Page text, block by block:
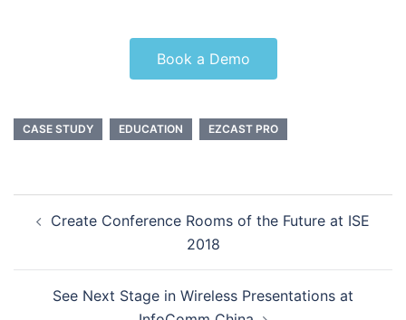
Book a Demo
CASE STUDY EDUCATION EZCAST PRO
Create Conference Rooms of the Future at ISE
2018
See Next Stage in Wireless Presentations at